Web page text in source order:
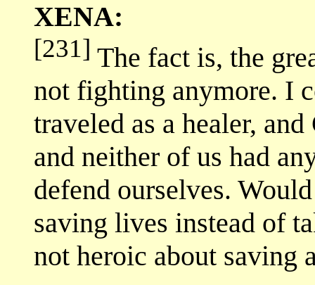
XENA:
[231] The fact is, the
not fighting anymore. I
traveled as a healer,
and neither of us had
defend ourselves.
saving lives instead of
not heroic about saving